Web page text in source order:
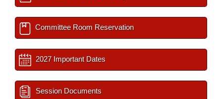
Committee Room Reservation
2027 Important Dates
Session Documents